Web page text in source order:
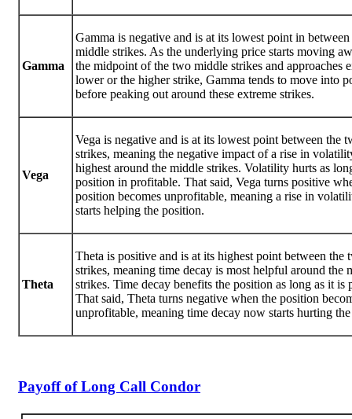
Gamma
Gamma is negative and is at its lowest point in
middle strikes. As the underlying price starts moving
the midpoint of the two middle strikes and approaches
lower or the higher strike, Gamma tends to move into
before peaking out around these extreme strikes.
Vega
Vega is negative and is at its lowest point between the
strikes, meaning the negative impact of a rise in
highest around the middle strikes. Volatility hurts as
position in profitable. That said, Vega turns positive
position becomes unprofitable, meaning a rise in
starts helping the position.
Theta
Theta is positive and is at its highest point between the
strikes, meaning time decay is most helpful around the
strikes. Time decay benefits the position as long as it is
That said, Theta turns negative when the position
unprofitable, meaning time decay now starts hurting
Payoff of Long Call Condor